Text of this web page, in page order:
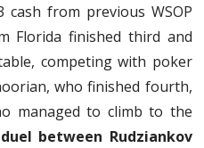
cash from previous WSOP
Florida finished third and
competing with poker
who finished fourth,
managed to climb to the
between Rudziankov